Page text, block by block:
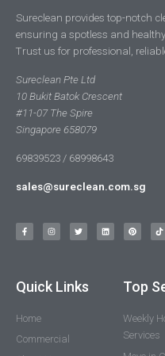
Sureclean provides top-notch
ensuring a spotless and
Trust us for professional,
Sureclean Pte Ltd
10 Bukit Batok Crescent
#11-07 The Spire
Singapore 658079
69839523 / 68998643
sales@sureclean.com.sg
Quick Links
Home
Commercial
Top
Weekly
Services